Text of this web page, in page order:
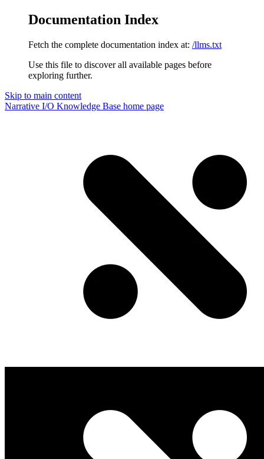
Documentation Index
Fetch the complete documentation index at: /llms.txt
Use this file to discover all available pages before
exploring further.
Skip to main content
Narrative I/O Knowledge Base home page